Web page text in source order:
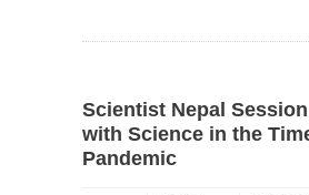
Scientist Nepal
with Science in the
Pandemic